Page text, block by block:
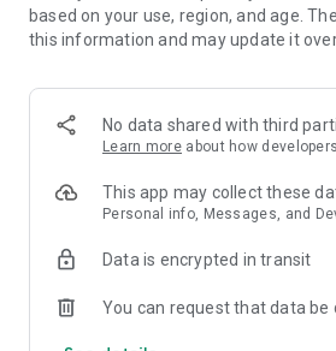
advanced statistical models, team
performance data, player metrics, and
Discover match predictions across
competitions and gain deeper insights
fixtures.
📊 Advanced Football Analytics
• Head-to-head records
based on your use, region, and age.
this information and may update it
No data shared with third
Learn more about how
This app may collect these
Personal info, Messages, and
Data is encrypted in transit
You can request that data be